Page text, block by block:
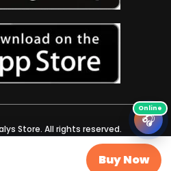
Buy Now
Store. All rights reserved.
🎧